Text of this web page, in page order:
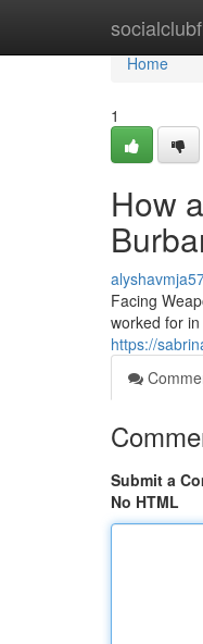
Home
Home
1
How
Facing
worked for
https://
Submit a
No HTML